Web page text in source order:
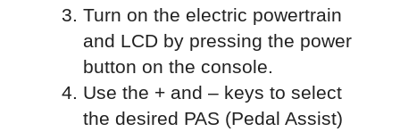
Turn on the electric powertrain
and LCD by pressing the power
button on the console.
Use the + and – keys to select
the desired PAS (Pedal Assist)